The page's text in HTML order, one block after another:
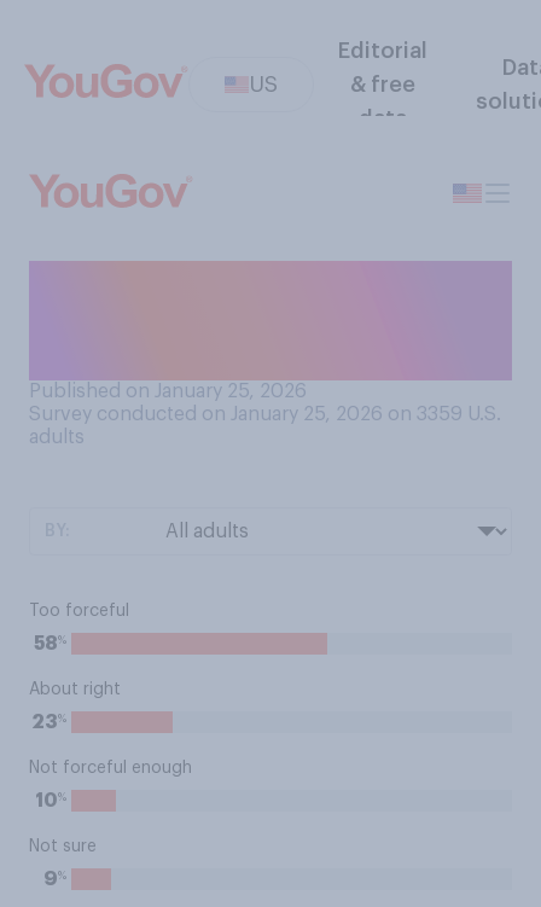
US
Editorial
& free
data
Published on January 25, 2026
Survey conducted on January 25, 2026 on 3359 U.S.
adults
Too forceful
58%
About right
23%
Not forceful enough
10%
Not sure
9%